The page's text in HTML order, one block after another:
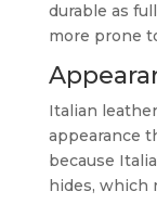
durable as
more prone
Italian
appearance
because
hides, which